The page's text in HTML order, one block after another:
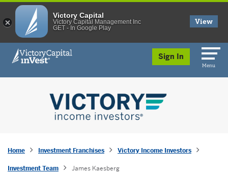
skip to main content
Sign In
Menu
Home Investment Franchises Victory Income Investors
Investment Team James Kaesberg
Victory Capital
Victory Capital Management Inc
GET - In Google Play
View